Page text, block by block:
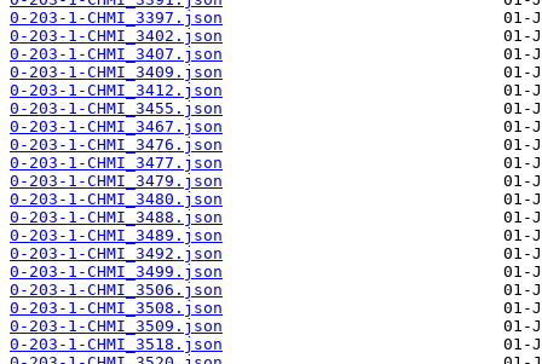
0-203-1-CHMI_3397.json
0-203-1-CHMI_3402.json
0-203-1-CHMI_3407.json
0-203-1-CHMI_3409.json
0-203-1-CHMI_3412.json
0-203-1-CHMI_3455.json
0-203-1-CHMI_3467.json
0-203-1-CHMI_3476.json
0-203-1-CHMI_3477.json
0-203-1-CHMI_3479.json
0-203-1-CHMI_3480.json
0-203-1-CHMI_3488.json
0-203-1-CHMI_3489.json
0-203-1-CHMI_3492.json
0-203-1-CHMI_3499.json
0-203-1-CHMI_3506.json
0-203-1-CHMI_3508.json
0-203-1-CHMI_3509.json
0-203-1-CHMI_3518.json